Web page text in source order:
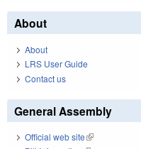
About
About
LRS User Guide
Contact us
General Assembly
Official web site(link is external)